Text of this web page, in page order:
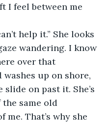
I feel between me
help it.” She looks
wandering. I know
over that
washes up on shore,
on past it. She’s
same old
me. That’s why she